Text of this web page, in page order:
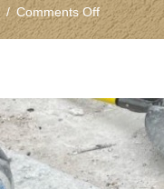
/ Comments Offon
Concrete
Uses